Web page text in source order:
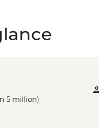
5 million)